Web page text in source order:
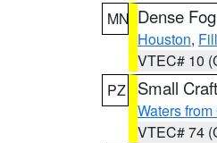
MN Dense
Houston,
VTEC# 10
PZ
Small
Waters
VTEC# 74